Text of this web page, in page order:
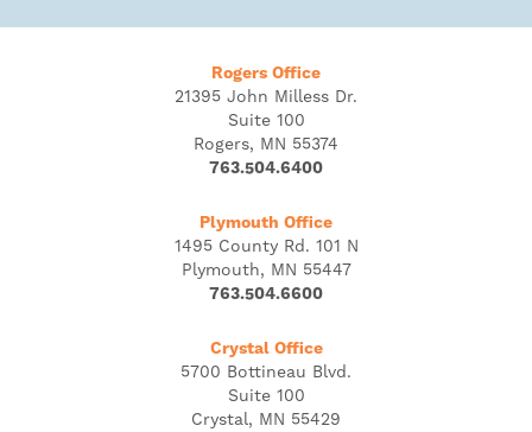
Rogers Office
21395 John Milless Dr.
Suite 100
Rogers, MN 55374
763.504.6400
Plymouth Office
1495 County Rd. 101 N
Plymouth, MN 55447
763.504.6600
Crystal Office
5700 Bottineau Blvd.
Suite 100
Crystal, MN 55429